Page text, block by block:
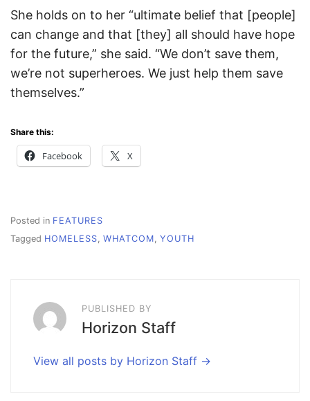
She holds on to her “ultimate belief that [people]
can change and that [they] all should have hope
for the future,” she said. “We don’t save them,
we’re not superheroes. We just help them save
themselves.”
Share this:
Facebook X
Posted in FEATURES
Tagged HOMELESS WHATCOM YOUTH
PUBLISHED BY
Horizon Staff
View all posts by Horizon Staff